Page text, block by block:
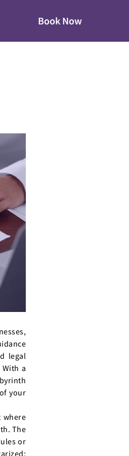
Book Now
legal
a
your
where
The
or